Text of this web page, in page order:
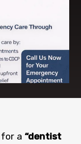
for a “dentist